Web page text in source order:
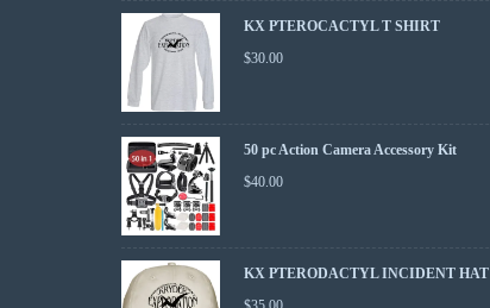
KX PTEROCACTYL T SHIRT
$30.00
50 pc Action Camera Accessory Kit
$40.00
KX PTERODACTYL INCIDENT HAT